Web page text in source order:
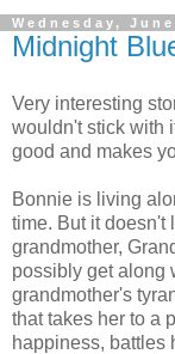
Wednesday,
Midnight
Very interesting
wouldn't stick with
good and makes
Bonnie is living
time. But it doesn't
grandmother,
possibly get along
grandmother's
that takes her to a
happiness, battles